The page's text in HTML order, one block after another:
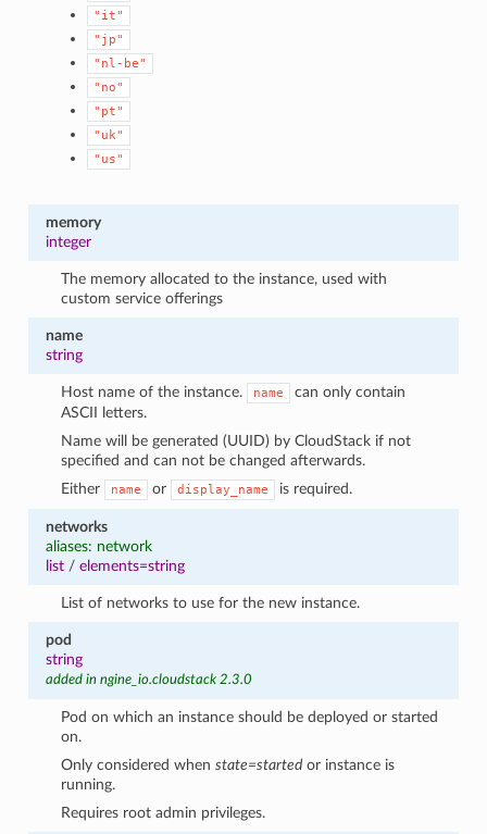
"it"
"jp"
"nl-be"
"no"
"pt"
"uk"
"us"
memory
integer
The memory allocated to the instance, used with
custom service offerings
name
string
Host name of the instance. name
can only contain
ASCII letters.
Name will be generated (UUID) by CloudStack if not
specified and can not be changed afterwards.
Either
name or display_name is required.
networks
aliases: network
list/ elements=string
List of networks to use for the new instance.
pod
string
added in ngine_io.cloudstack 2.3.0
Pod on which an instance should be deployed or started
on.
Only considered whenstate=started or instance is
running.
Requires root admin privileges.